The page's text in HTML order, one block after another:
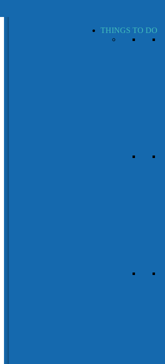
THINGS TO DO